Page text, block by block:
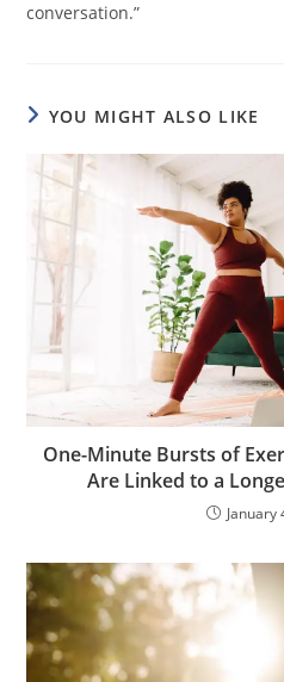
conversation.”
YOU MIGHT ALSO LIKE
One-Minute Bursts of
Are Linked to a
January